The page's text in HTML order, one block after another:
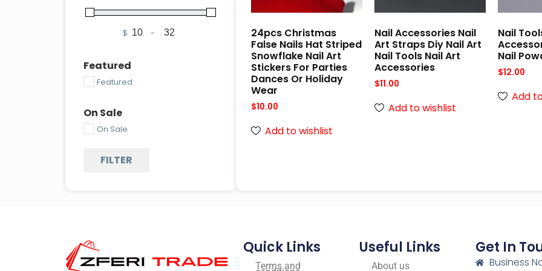
$ Minimum Price
-
Maximum Price
Featured
Featured
On Sale
On Sale
FILTER
24pcs Christmas
False Nails Hat Striped
Snowflake Nail Art
Stickers For Parties
Dances Or Holiday
Wear
$10.00
Add to wishlist
Nail Accessories Nail
Art Straps Diy Nail Art
Nail Tools Nail Art
Accessories
$11.00
Add to wishlist
Nail
Nail
$12.00
Add
Quick Links
Terms and
Useful Links
About us
Get In
Business